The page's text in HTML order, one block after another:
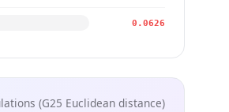
0.0626
(G25 Euclidean distance)